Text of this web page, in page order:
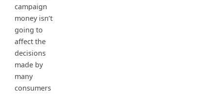
campaign
money isn’t
going to
affect the
decisions
made by
many
consumers